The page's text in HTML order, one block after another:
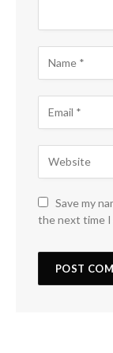
Save my
the next time I